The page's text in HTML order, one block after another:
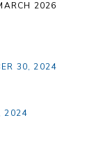
2026
30, 2024
2024